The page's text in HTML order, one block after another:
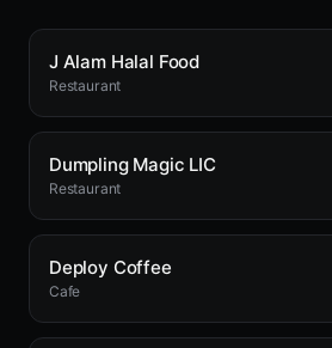
J Alam Halal Food
Restaurant
Dumpling Magic LIC
Restaurant
Deploy Coffee
Cafe